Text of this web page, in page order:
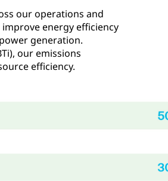
our operations and
energy efficiency
generation.
our emissions
efficiency.